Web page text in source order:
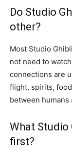
Do Studio
other?
Most Studio
not need to
connections are
flight, spirits,
between humans
What Studio
first?